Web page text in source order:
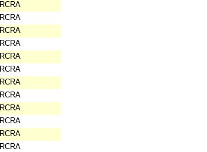
RCRA
RCRA
RCRA
RCRA
RCRA
RCRA
RCRA
RCRA
RCRA
RCRA
RCRA
RCRA